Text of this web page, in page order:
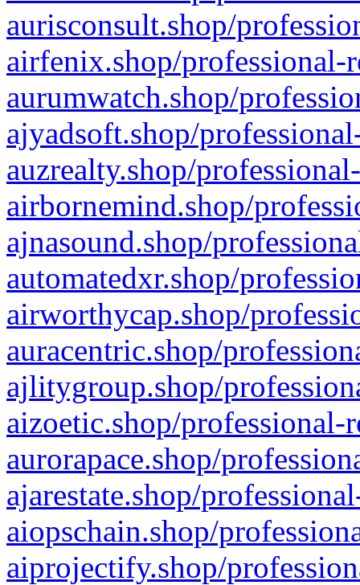
aurisconsult.shop/
airfenix.shop/professional-
aurumwatch.shop/
ajyadsoft.shop/
auzrealty.shop/
airbornemind.shop/
ajnasound.shop/
automatedxr.shop/
airworthycap.shop/
auracentric.shop/
ajlitygroup.shop/
aizoetic.shop/professional-
aurorapace.shop/
ajarestate.shop/
aiopschain.shop/
aiprojectify.shop/